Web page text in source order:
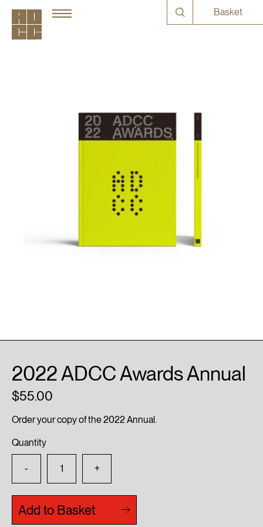
Basket
2022 ADCC Awards Annual
55.00
Order your copy of the 2022 Annual.
Quantity
- +
Add to Basket